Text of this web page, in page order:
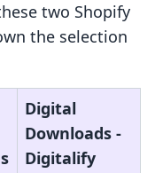
two Shopify
the selection
Digital
Downloads ‑
Digitalify